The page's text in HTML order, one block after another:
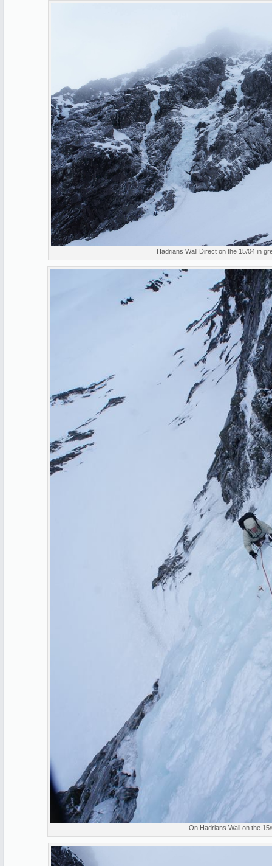
Hadrians Wall Direct on the 15/04 in
On Hadrians Wall on the